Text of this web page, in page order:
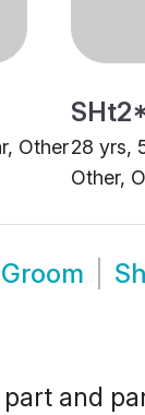
Other28 yrs,
Other,
part and